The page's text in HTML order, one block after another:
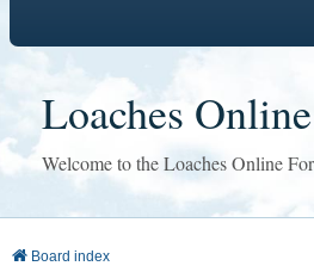
Loaches
Welcome to the Loaches Online
Board index